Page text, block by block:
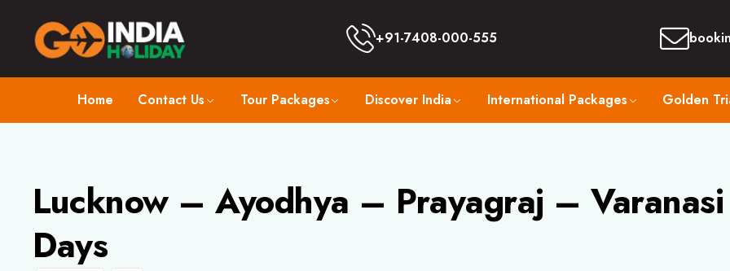
+91-7408-000-555
Home Contact Us Tour Packages Discover India International Packages Golden
Lucknow – Ayodhya – Prayagraj –
Days